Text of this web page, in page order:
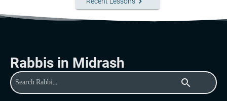
Rabbis in Midrash
search